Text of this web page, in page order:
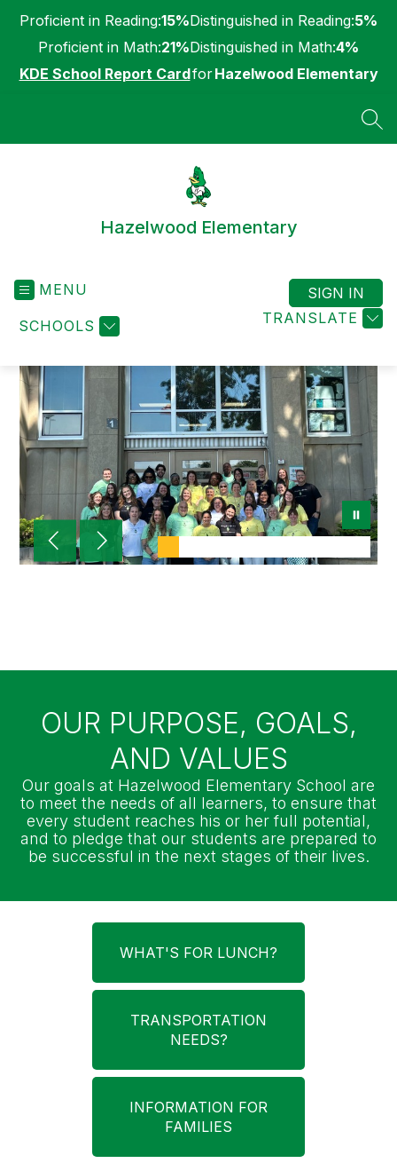
content
Proficient in Reading:15%Distinguished in Reading:5%
Proficient in Math:21%Distinguished in Math:4%
KDE School Report CardforHazelwood Elementary
Hazelwood Elementary
MENU
SCHOOLS TRANSLATE
SIGN IN
OUR PURPOSE, GOALS,
AND VALUES
Our goals at Hazelwood Elementary School are
to meet the needs of all learners, to ensure that
every student reaches his or her full potential,
and to pledge that our students are prepared to
be successful in the next stages of their lives.
WHAT'S FOR LUNCH?
TRANSPORTATION
NEEDS?
INFORMATION FOR
FAMILIES